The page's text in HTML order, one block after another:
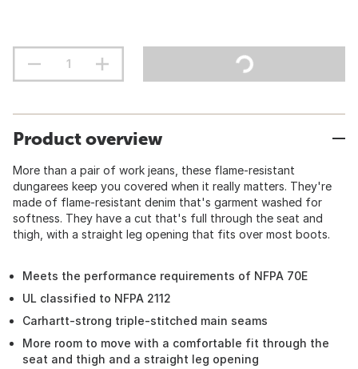
Product overview
More than a pair of work jeans, these flame-resistant
dungarees keep you covered when it really matters. They're
made of flame-resistant denim that's garment washed for
softness. They have a cut that's full through the seat and
thigh, with a straight leg opening that fits over most boots.
Meets the performance requirements of NFPA 70E
UL classified to NFPA 2112
Carhartt-strong triple-stitched main seams
More room to move with a comfortable fit through the
seat and thigh and a straight leg opening